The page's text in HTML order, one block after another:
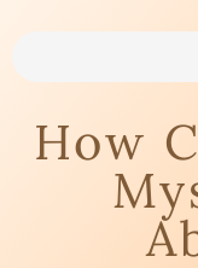
How